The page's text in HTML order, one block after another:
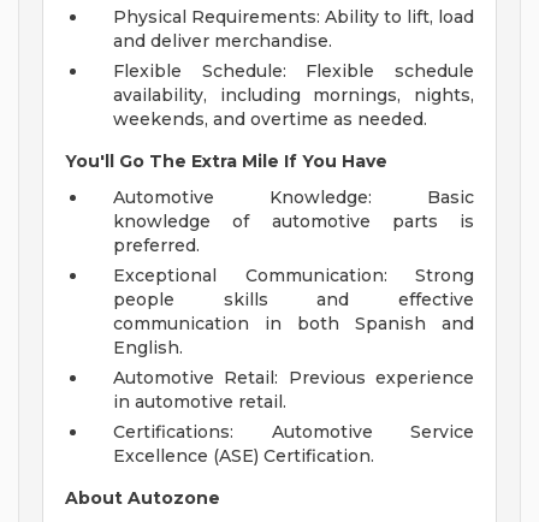
Physical Requirements: Ability to lift, load
and deliver merchandise.
Flexible Schedule: Flexible schedule
availability, including mornings, nights,
weekends, and overtime as needed.
You'll Go The Extra Mile If You Have
Automotive Knowledge: Basic
knowledge of automotive parts is
preferred.
Exceptional Communication: Strong
people skills and effective
communication in both Spanish and
English.
Automotive Retail: Previous experience
in automotive retail.
Certifications: Automotive Service
Excellence (ASE) Certification.
About Autozone